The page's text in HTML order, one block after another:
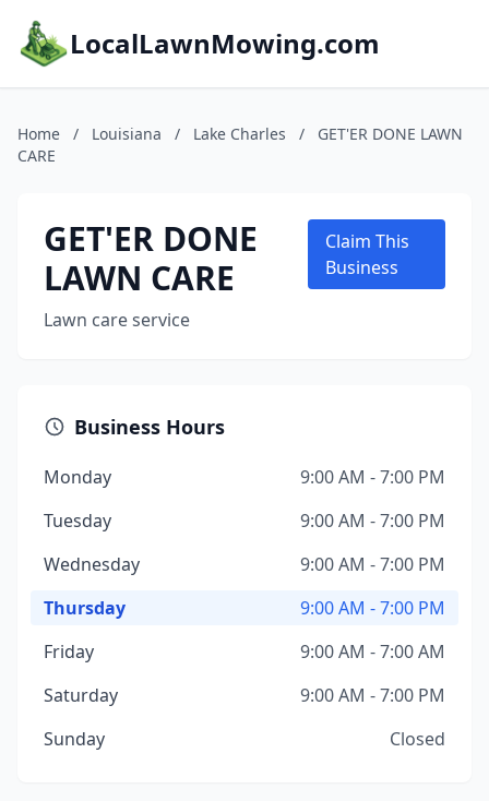
LocalLawnMowing.com
Home / Louisiana / Lake Charles /
GET'ER DONE LAWN
CARE
GET'ER DONE
LAWN CARE
Lawn care service
Claim This
Business
Business Hours
Monday
9:00 AM - 7:00 PM
Tuesday
9:00 AM - 7:00 PM
Wednesday
9:00 AM - 7:00 PM
Thursday
9:00 AM - 7:00 PM
Friday
9:00 AM - 7:00 AM
Saturday
9:00 AM - 7:00 PM
Sunday
Closed